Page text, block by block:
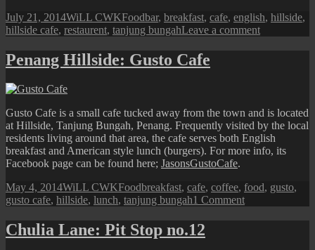
Posted
on
July 21, 2014Author
WiLL CWKCategories
FoodTags
bar, breakfast, cafe, english, hillside,
hillside cafe, restaurent, tanjung bungahLeave a commenton
Hillside:
and
Restaurant
Penang Hillside: Gusto Cafe
Gusto Cafe is a small cafe tucked away from the town and is located
at Hillside, Tanjung Bungah, Penang. Frequently visited by the local
residents living around that area, the cafe serves both English
breakfast and American style lunch (burgers). For more info, its
Facebook page can be found here; JasonsGustoCafe.
Posted
on
May 4, 2014Author
WiLL CWKCategories
FoodTags
breakfast, cafe, coffee, food, gusto,
gusto cafe, hillside, lunch, tanjung bungah1 Commenton
Chulia Lane: Pit Stop no.12